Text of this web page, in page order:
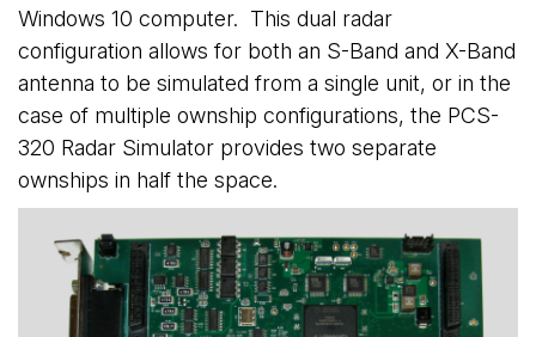
Windows 10 computer. This dual radar
configuration allows for both an S-Band and X-Band
antenna to be simulated from a single unit, or in the
case of multiple ownship configurations, the PCS-
320 Radar Simulator provides two separate
ownships in half the space.